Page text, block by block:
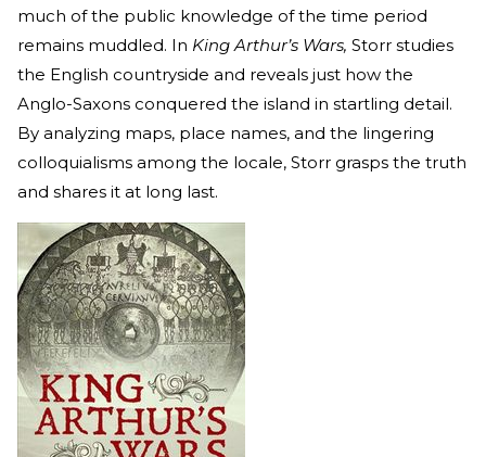
much of the public knowledge of the time period
remains muddled. In King Arthur’s Wars, Storr studies
the English countryside and reveals just how the
Anglo-Saxons conquered the island in startling detail.
By analyzing maps, place names, and the lingering
colloquialisms among the locale, Storr grasps the truth
and shares it at long last.